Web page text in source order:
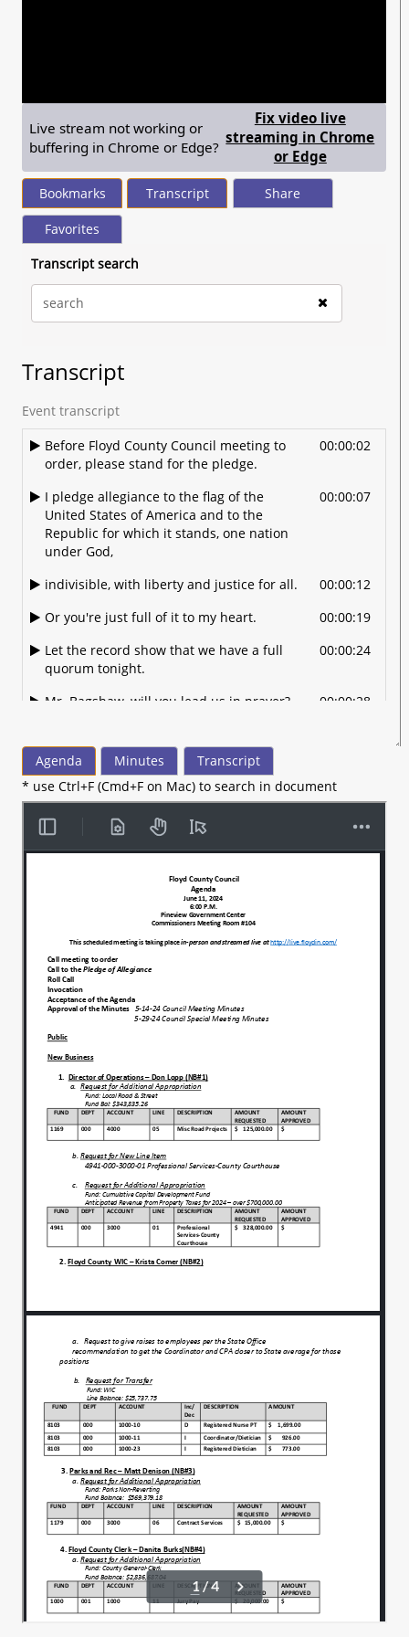
seconds
Live stream not working or
buffering in Chrome or Edge?
Fix video live
streaming in Chrome
or Edge— shows
Bookmarks Transcript Share
Favorites
Transcript search
Transcript
Event transcript
Before Floyd County Council meeting to
order, please stand for the pledge.
00:00:02
I pledge allegiance to the flag of the
United States of America and to the
Republic for which it stands, one nation
under God,
00:00:07
indivisible, with liberty and justice for all.
00:00:12
Or you're just full of it to my heart.
00:00:19
Let the record show that we have a full
quorum tonight.
00:00:24
Mr. Bagshaw, will you lead us in prayer?
00:00:28
Oh Lord Jesus, we thank you today for
living in the land of liberty and freedom.
Well, we thank you for our freedom that
we we can assemble an open meetings
such as this without fear of retribution. I'll
thank you for all our blessings for the day
of this day that you bless this bountifully
will be with us tonight. Give us the
wisdom and the knowledge to make
prudent choices concerning the
community and oh Lord, be with our
Marines as they defend freedom around
the world. Please be with our first
responders, please EMS fire and keep
them safe.
God, as they keep us safe. And oh Lord, I
pray for the peace of Jerusalem today. In
your name, Amen. Amen.
Acceptance of tonight's agenda.
Move to approve.
00:01:20
All in favor say aye. Any opposed?
That carries we have.
Two minutes to approve, May 14th council
minutes and May 29th special meeting
minutes.
00:01:33
I'll make a motion to approve both.
Motion a second to approve both. Any
discussion on either of those?
00:01:46
All in favor say aye aye. Any opposed?
That passes anyone from the public wish
to speak.
Agenda Minutes
Transcript
* use Ctrl+F (Cmd+F on Mac) to search in document